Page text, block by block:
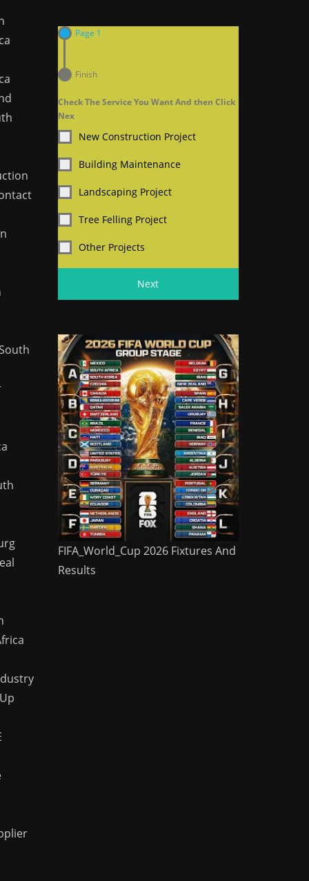
Page 1
Finish
Check The Service You Want And then Click
Nex
New Construction Project
Building Maintenance
Landscaping Project
Tree Felling Project
Other Projects
Next
FIFA_World_Cup 2026 Fixtures And
Results